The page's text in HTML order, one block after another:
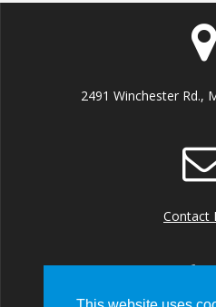
2491 Winchester Rd.,
Contact